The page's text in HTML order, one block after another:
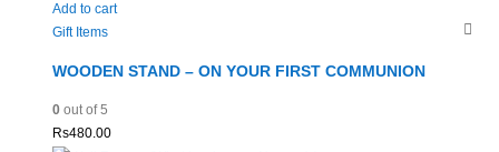
Add to cart
Gift Items
WOODEN STAND – ON YOUR FIRST COMMUNION
0out of 5
Rs480.00